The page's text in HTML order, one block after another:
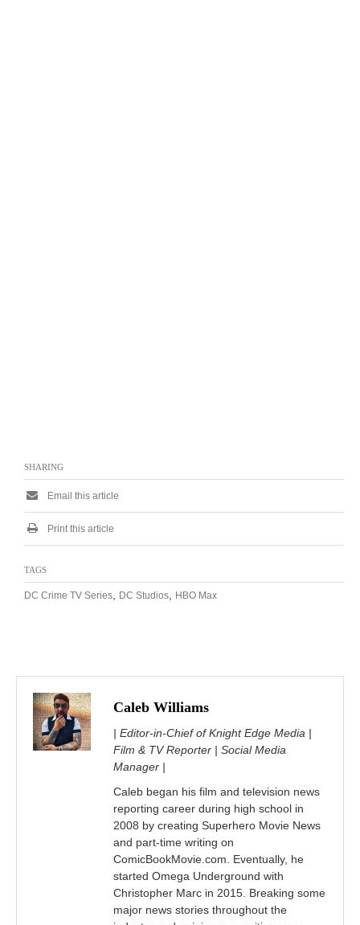
SHARING
Email this article
Print this article
TAGS
DC Crime TV Series DC Studios HBO Max
Caleb Williams
| Editor-in-Chief of Knight Edge Media |
Film & TV Reporter | Social Media
Manager |
Caleb began his film and television news
reporting career during high school in
2008 by creating Superhero Movie News
and part-time writing on
ComicBookMovie.com. Eventually, he
started Omega Underground with
Christopher Marc in 2015. Breaking some
major news stories throughout the